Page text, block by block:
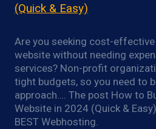
(Quick & Easy)
Are you seeking cost-
website without needing
services? Non-profit
tight budgets, so you need to
approach…. The post How to
Website in 2024 (Quick &
BEST Webhosting.